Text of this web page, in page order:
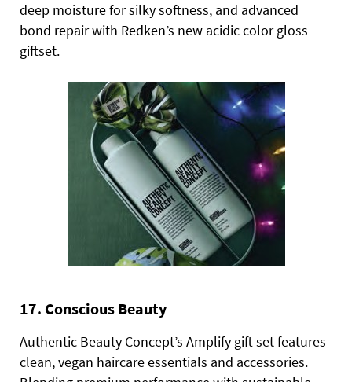
deep moisture for silky softness, and advanced
bond repair with Redken’s new acidic color gloss
giftset.
17. Conscious Beauty
Authentic Beauty Concept’s Amplify gift set features
clean, vegan haircare essentials and accessories.